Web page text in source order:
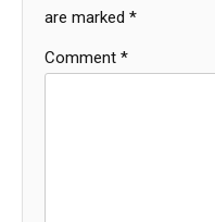
are marked *
Comment *